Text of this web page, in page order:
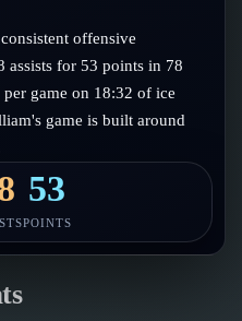
offensive
assists for 53 points in 78
per game on 18:32 of ice
game is built around
53
POINTS